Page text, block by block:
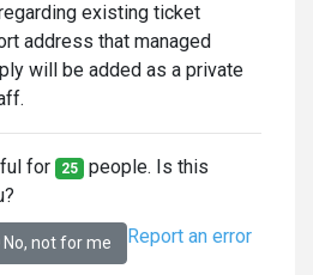
existing ticket
address that managed
will be added as a private
for 25 people. Is this
No, not for me Report an error